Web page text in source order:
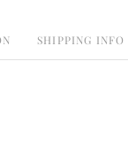
SHIPPING INFO